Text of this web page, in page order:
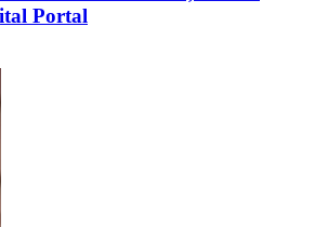
Portal